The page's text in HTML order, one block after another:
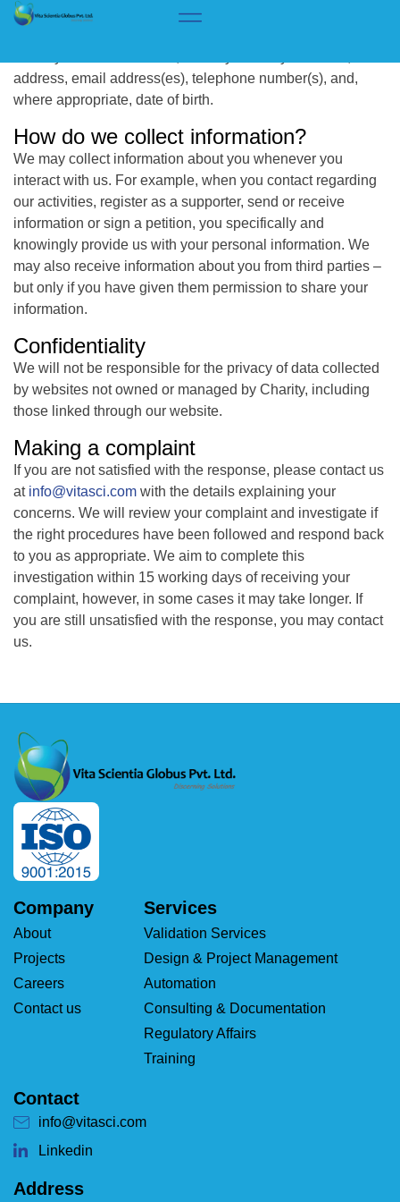
Privacy Policy
address, email address(es), telephone number(s), and,
where appropriate, date of birth.
How do we collect information?
We may collect information about you whenever you
interact with us. For example, when you contact regarding
our activities, register as a supporter, send or receive
information or sign a petition, you specifically and
knowingly provide us with your personal information. We
may also receive information about you from third parties –
but only if you have given them permission to share your
information.
Confidentiality
We will not be responsible for the privacy of data collected
by websites not owned or managed by Charity, including
those linked through our website.
Making a complaint
If you are not satisfied with the response, please contact us
at info@vitasci.com with the details explaining your
concerns. We will review your complaint and investigate if
the right procedures have been followed and respond back
to you as appropriate. We aim to complete this
investigation within 15 working days of receiving your
complaint, however, in some cases it may take longer. If
you are still unsatisfied with the response, you may contact
us.
Company
About
Projects
Careers
Contact us
Services
Validation Services
Design & Project Management
Automation
Consulting & Documentation
Regulatory Affairs
Training
Contact
info@vitasci.com
Linkedin
Address